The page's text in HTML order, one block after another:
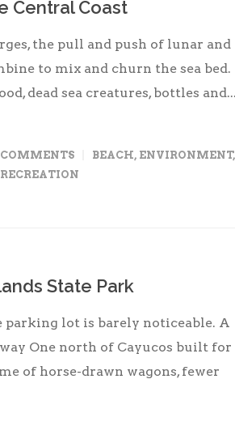
Central Coast
the pull and push of lunar and
to mix and churn the sea bed.
dead sea creatures, bottles and...
BEACH, ENVIRONMENT,
State Park
lot is barely noticeable. A
One north of Cayucos built for
of horse-drawn wagons, fewer